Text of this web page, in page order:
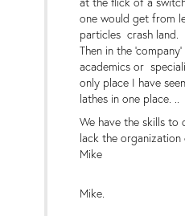
one would get from
particles crash land.
Then in the
academics or
only place I have
lathes in one place. ..
We have the skills to
lack the
Mike
Mike.